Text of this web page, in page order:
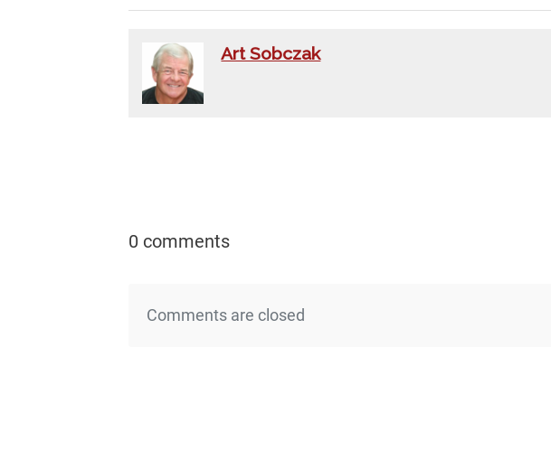
Art Sobczak
0 comments
Comments are closed